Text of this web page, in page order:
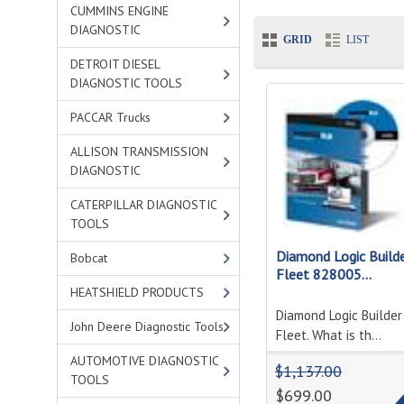
CUMMINS ENGINE
DIAGNOSTIC
DETROIT DIESEL
DIAGNOSTIC TOOLS
PACCAR Trucks
ALLISON TRANSMISSION
DIAGNOSTIC
CATERPILLAR DIAGNOSTIC
TOOLS
Bobcat
HEATSHIELD PRODUCTS
John Deere Diagnostic Tools
AUTOMOTIVE DIAGNOSTIC
TOOLS
GRID LIST
Diamond Logic
Fleet 828005...
Diamond Logic Builder
Fleet. What is th...
$1,137.00
$699.00